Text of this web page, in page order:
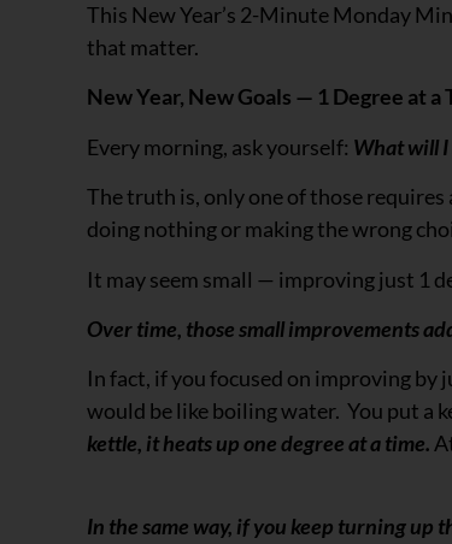
This New Year’s 2-Minute Monday
that matter.
New Year, New Goals — 1 Degree at a
Every morning, ask yourself: What will I
The truth is, only one of those
doing nothing or making the wrong
It may seem small — improving just 1
Over time, those small improvements
In fact, if you focused on improving by
would be like boiling water. You put a
kettle, it heats up one degree at a time.
In the same way, if you keep turning up